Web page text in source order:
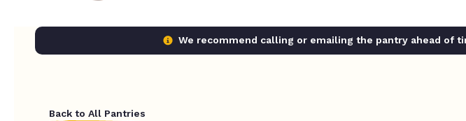
We recommend calling or emailing the pantry ahead of
Back to All Pantries